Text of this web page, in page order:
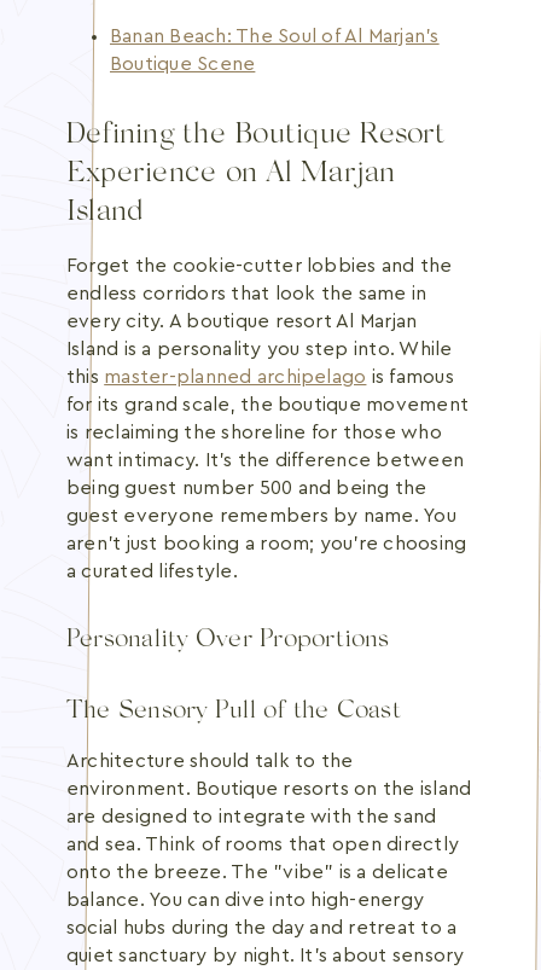
Banan Beach: The Soul of Al Marjan’s
Boutique Scene
Defining the Boutique Resort
Experience on Al Marjan
Island
Forget the cookie-cutter lobbies and the
endless corridors that look the same in
every city. A boutique resort Al Marjan
Island is a personality you step into. While
this master-planned archipelago is famous
for its grand scale, the boutique movement
is reclaiming the shoreline for those who
want intimacy. It's the difference between
being guest number 500 and being the
guest everyone remembers by name. You
aren't just booking a room; you're choosing
a curated lifestyle.
Personality Over Proportions
The Sensory Pull of the Coast
Architecture should talk to the
environment. Boutique resorts on the island
are designed to integrate with the sand
and sea. Think of rooms that open directly
onto the breeze. The "vibe" is a delicate
balance. You can dive into high-energy
social hubs during the day and retreat to a
quiet sanctuary by night. It's about sensory